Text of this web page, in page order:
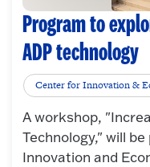
Program to
ADP technology
Center for Innovation &
A workshop,
Technology," will
Innovation and